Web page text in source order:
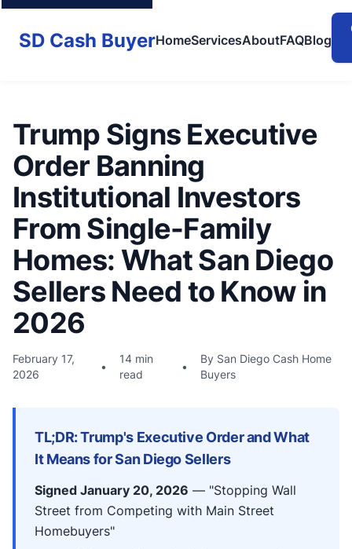
SD Cash BuyerHomeServicesAboutFAQBlog
Trump Signs Executive
Order Banning
Institutional Investors
From Single-Family
Homes: What San Diego
Sellers Need to Know in
2026
February 17,
2026
•
14 min
read
•
By San Diego Cash Home
Buyers
TL;DR: Trump's Executive Order and What
It Means for San Diego Sellers
Signed January 20, 2026 — "Stopping Wall
Street from Competing with Main Street
Homebuyers"